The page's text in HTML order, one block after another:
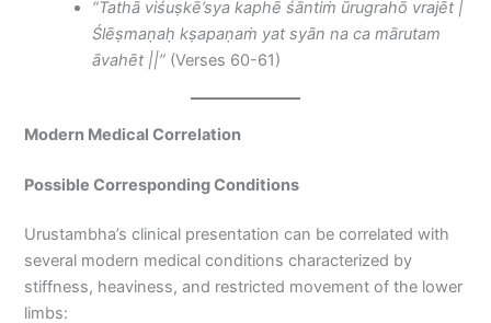
“Tathā viśuṣkē’sya kaphē śāntiṁ ūrugrahō vrajēt |
Ślēṣmaṇaḥ kṣapaṇaṁ yat syān na ca mārutam
āvahēt ||” (Verses 60-61)
Modern Medical Correlation
Possible Corresponding Conditions
Urustambha’s clinical presentation can be correlated with
several modern medical conditions characterized by
stiffness, heaviness, and restricted movement of the lower
limbs: